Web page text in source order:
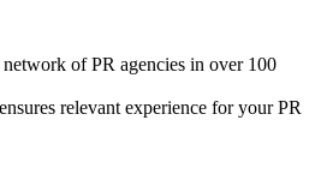
of PR agencies in over 100
relevant experience for your PR